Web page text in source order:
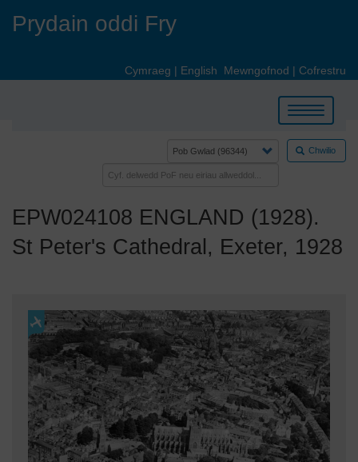
Prydain oddi Fry
Cymraeg | English Mewngofnod | Cofrestru
Toggle
navigation
Chwilio
EPW024108 ENGLAND (1928).
St Peter's Cathedral, Exeter, 1928